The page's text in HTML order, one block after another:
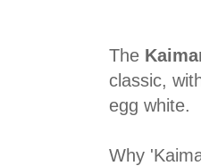
The
classic,
egg white.
Why